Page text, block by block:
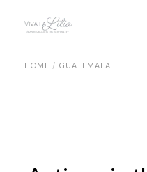
HOME GUATEMALA